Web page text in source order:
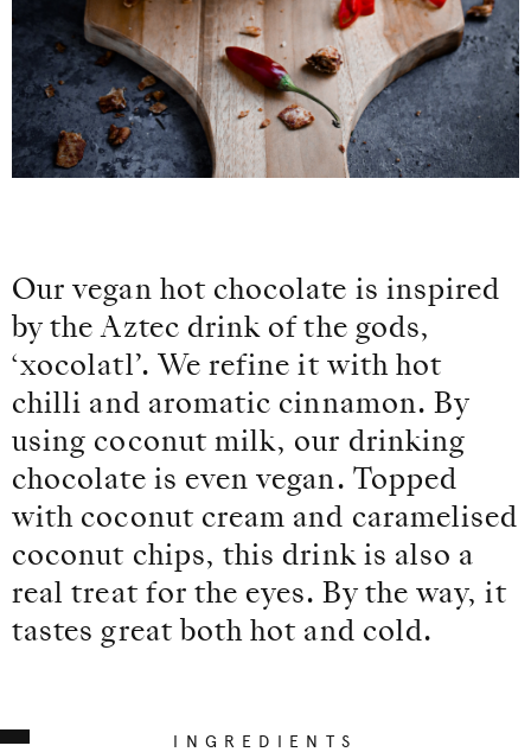
Our vegan hot chocolate is inspired
by the Aztec drink of the gods,
‘xocolatl’. We refine it with hot
chilli and aromatic cinnamon. By
using coconut milk, our drinking
chocolate is even vegan. Topped
with coconut cream and caramelised
coconut chips, this drink is also a
real treat for the eyes. By the way, it
tastes great both hot and cold.
INGREDIENTS